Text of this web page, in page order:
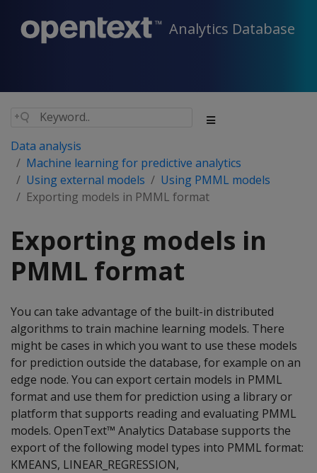
Analytics Database
Data analysis
Machine learning for predictive analytics
Using external models
Using PMML models
Exporting models in PMML format
Exporting models in
PMML format
You can take advantage of the built-in distributed
algorithms to train machine learning models. There
might be cases in which you want to use these models
for prediction outside the database, for example on an
edge node. You can export certain models in PMML
format and use them for prediction using a library or
platform that supports reading and evaluating PMML
models. OpenText™ Analytics Database supports the
export of the following model types into PMML format:
KMEANS, LINEAR_REGRESSION,